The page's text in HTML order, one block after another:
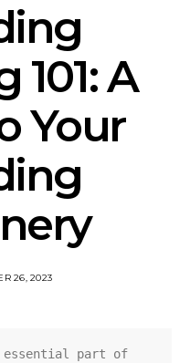
101: A
Your
26, 2023
part of